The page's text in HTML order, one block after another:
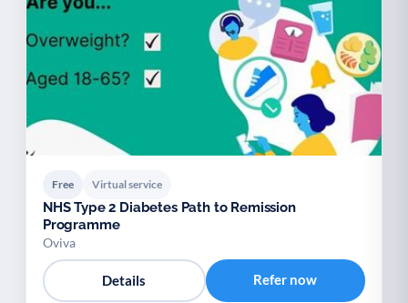
Free Virtual service
NHS Type 2 Diabetes Path to Remission
Programme
Oviva
Details Refer now